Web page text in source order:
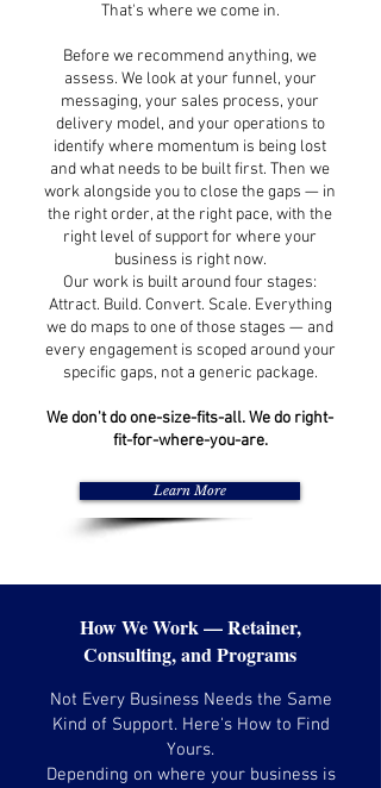
That's where we come in.
Before we recommend anything, we
assess. We look at your funnel, your
messaging, your sales process, your
delivery model, and your operations to
identify where momentum is being lost
and what needs to be built first. Then we
work alongside you to close the gaps — in
the right order, at the right pace, with the
right level of support for where your
business is right now.
Our work is built around four stages:
Attract. Build. Convert. Scale. Everything
we do maps to one of those stages — and
every engagement is scoped around your
specific gaps, not a generic package.
We don't do one-size-fits-all. We do right-
fit-for-where-you-are.
Learn More
How We Work — Retainer,
Consulting, and Programs
Not Every Business Needs the Same
Kind of Support. Here's How to Find
Yours.
Depending on where your business is